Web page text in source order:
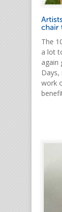
The
a lot
again
work